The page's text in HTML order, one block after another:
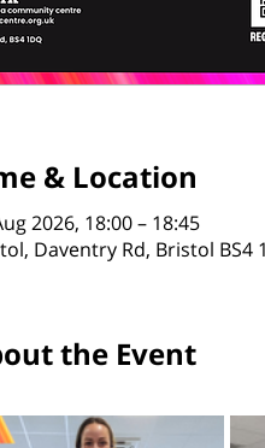
& Location
2026, 18:00 – 18:45
Daventry Rd, Bristol BS4
the Event